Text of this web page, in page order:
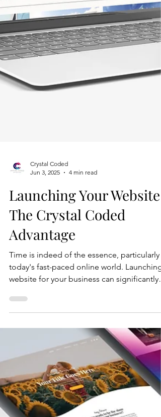
Crystal Coded
Jun 3, 2025
4 min read
Launching Your Website:
The Crystal Coded
Advantage
Time is indeed of the essence, particularly
today's fast-paced online world. Launching
influence your success and visibility .
Understanding this critical need, Crystal
Coded recognizes the urgency and
importance of establishing a robust online
presence swiftly and efficiently. In an era
where consumers increasingly rely on the